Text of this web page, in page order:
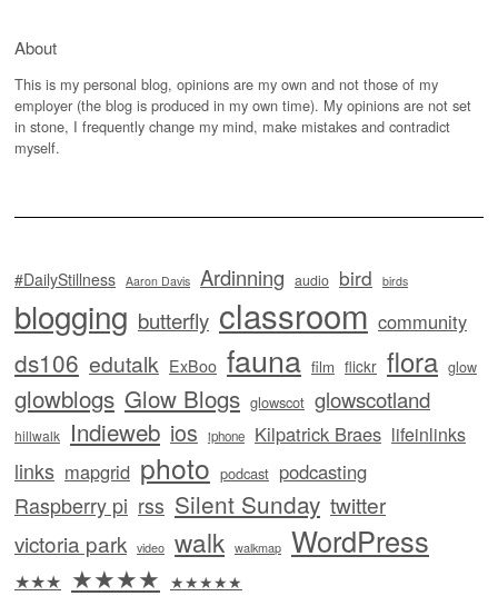
About
This is my personal blog, opinions are my own and not those of my
employer (the blog is produced in my own time). My opinions are not set
in stone, I frequently change my mind, make mistakes and contradict
myself.
#DailyStillness Aaron Davis Ardinning audio bird birds
blogging butterfly classroom community
ds106 edutalk ExBoo fauna film flickr flora glow
glowblogs Glow Blogs glowscot glowscotland
hillwalk Indieweb ios iphone Kilpatrick Braes lifeinlinks
links mapgrid photo podcast podcasting
Raspberry pi rss Silent Sunday twitter
victoria park video walk walkmap WordPress
★★★ ★★★★ ★★★★★